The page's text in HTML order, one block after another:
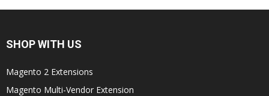
SHOP WITH US
Magento 2 Extensions
Magento Multi-Vendor Extension